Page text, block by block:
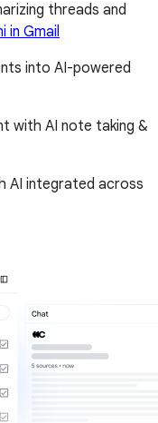
threads and
in Gmail
into AI-powered
with AI note taking &
AI integrated across